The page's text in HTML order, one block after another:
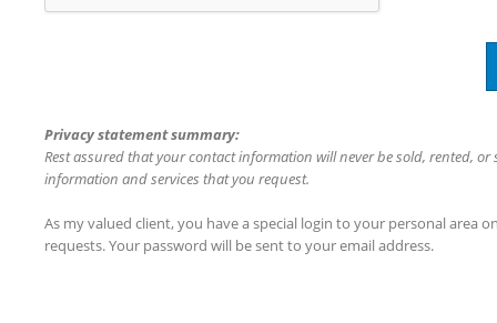
Privacy statement summary:
Rest assured that your contact information will never be sold, rented, or
information and services that you request.
As my valued client, you have a special login to your personal area
requests. Your password will be sent to your email address.